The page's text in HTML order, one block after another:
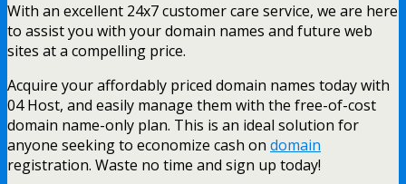
With an excellent 24x7 customer care service, we are here
to assist you with your domain names and future web
sites at a compelling price.
Acquire your affordably priced domain names today with
04 Host, and easily manage them with the free-of-cost
domain name-only plan. This is an ideal solution for
anyone seeking to economize cash on domain
registration. Waste no time and sign up today!